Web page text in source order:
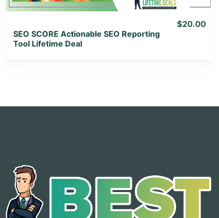
SEO SCORE Actionable SEO Reporting
Tool Lifetime Deal
$20.00